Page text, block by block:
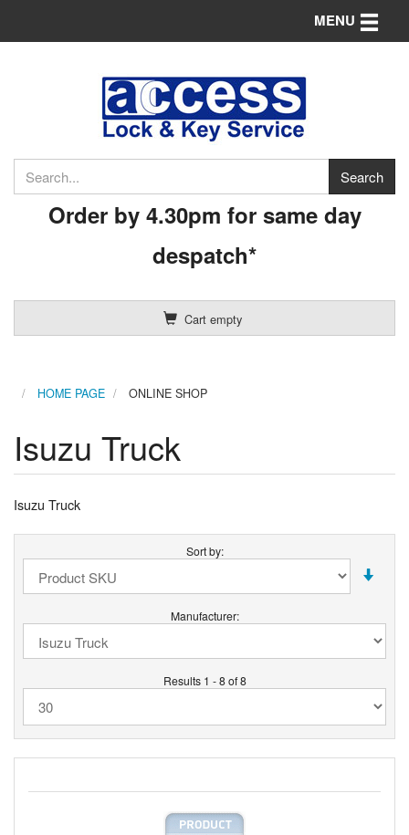
Order by 4.30pm for same day
despatch*
Cart empty
MENU Toggle
HOME PAGE ONLINE SHOP
Isuzu Truck
Isuzu Truck
Sort by:
Manufacturer:
Results 1 - 8 of 8